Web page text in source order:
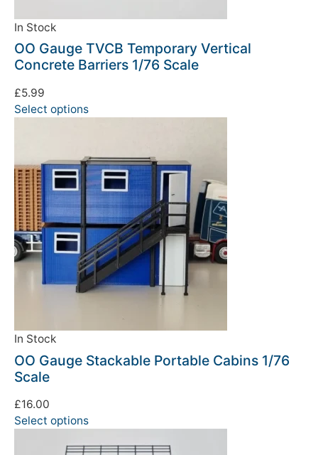
In Stock
OO Gauge TVCB Temporary Vertical
Concrete Barriers 1/76 Scale
£5.99
Select options
In Stock
OO Gauge Stackable Portable Cabins 1/76
Scale
£16.00
Select options
until the 13th June 2023.
Thank you for your understanding.